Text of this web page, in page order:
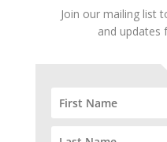
Join our mailing list
and updates